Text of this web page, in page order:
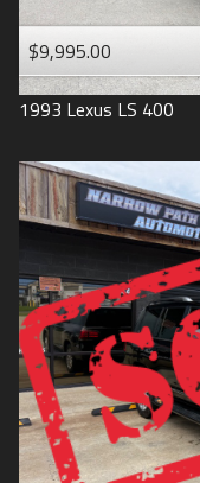
$9,995.00
1993 Lexus LS 400